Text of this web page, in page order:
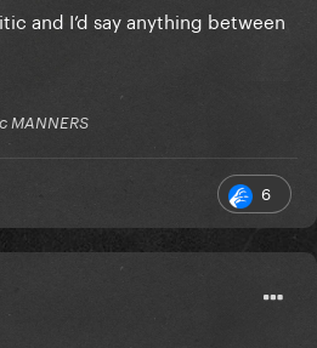
and I’d say anything between
MANNERS
6